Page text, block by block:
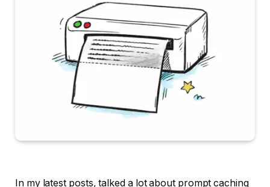
In my latest posts, talked a lot about prompt caching